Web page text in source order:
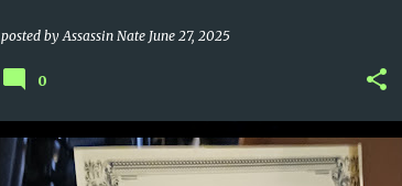
posted byAssassin Nate June 27, 2025
0